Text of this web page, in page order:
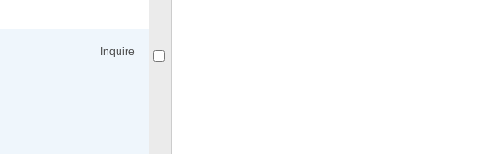
Inquire